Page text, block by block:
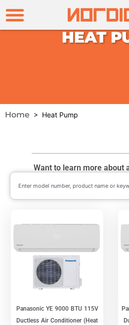
HEAT
Home > Heat Pump
Want to learn more about
Panasonic YE 9000 BTU 115V
Ductless Air Conditioner (Heat